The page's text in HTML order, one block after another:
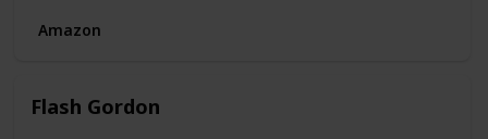
Amazon
Flash Gordon